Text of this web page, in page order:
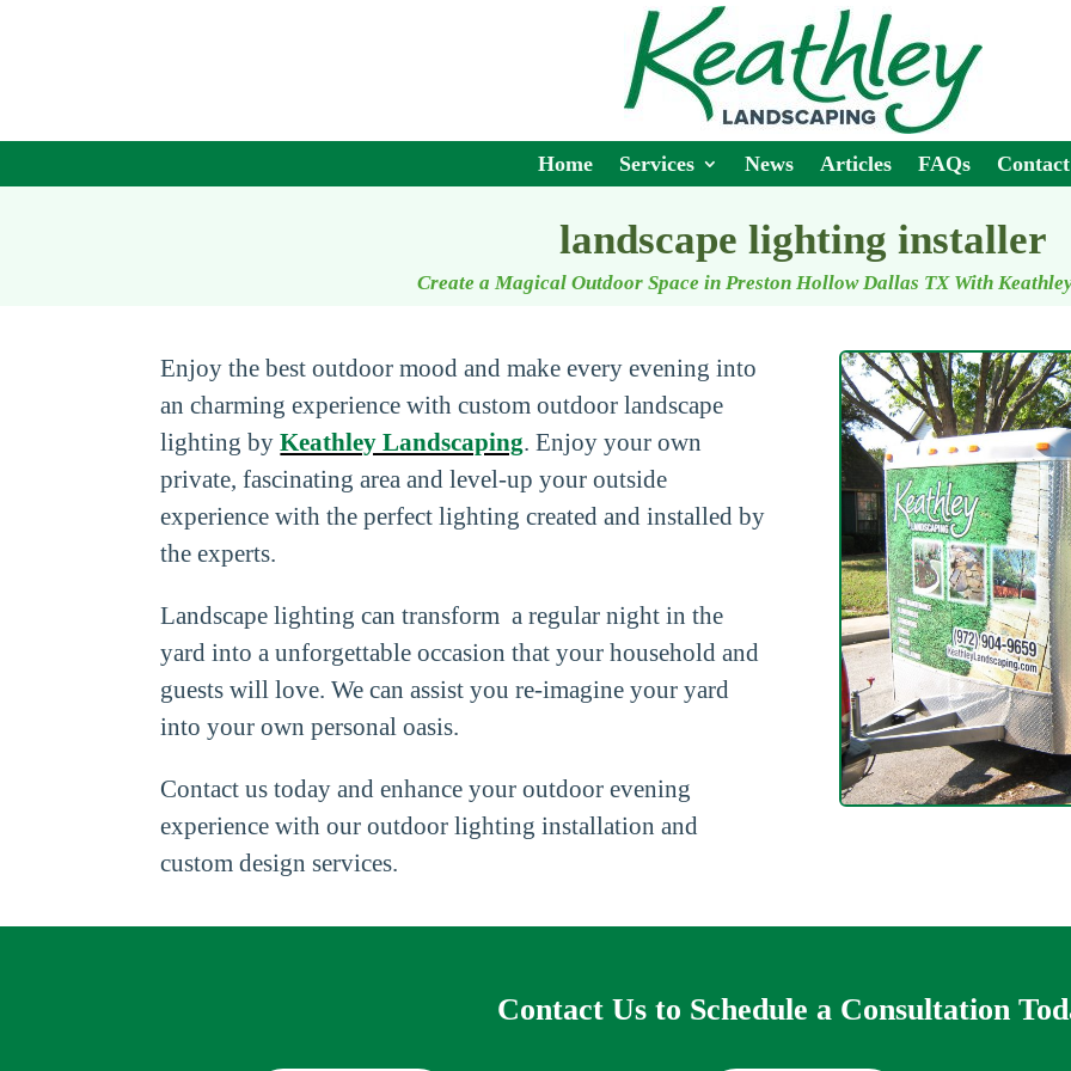
Home Services News Articles FAQs Contact
landscape lighting installer
Create a Magical Outdoor Space in Preston Hollow Dallas TX With
Enjoy the best outdoor mood and make every evening into
an charming experience with custom outdoor landscape
lighting byKeathley Landscaping. Enjoy your own
private, fascinating area and level-up your outside
experience with the perfect lighting created and installed by
the experts.
Landscape lighting can transform a regular night in the
yard into a unforgettable occasion that your household and
guests will love. We can assist you re-imagine your yard
into your own personal oasis.
Contact us today and enhance your outdoor evening
experience with our outdoor lighting installation and
custom design services.
Contact Us to Schedule a Consultation